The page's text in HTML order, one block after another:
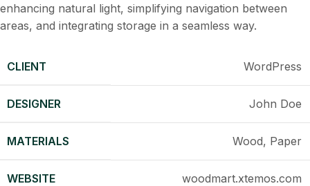
enhancing natural light, simplifying navigation between
areas, and integrating storage in a seamless way.
CLIENT WordPress
DESIGNER John Doe
MATERIALS Wood, Paper
WEBSITE woodmart.xtemos.com